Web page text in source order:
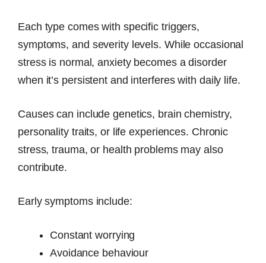
Each type comes with specific triggers,
symptoms, and severity levels. While occasional
stress is normal, anxiety becomes a disorder
when it’s persistent and interferes with daily life.
Causes can include genetics, brain chemistry,
personality traits, or life experiences. Chronic
stress, trauma, or health problems may also
contribute.
Early symptoms include:
Constant worrying
Avoidance behaviour